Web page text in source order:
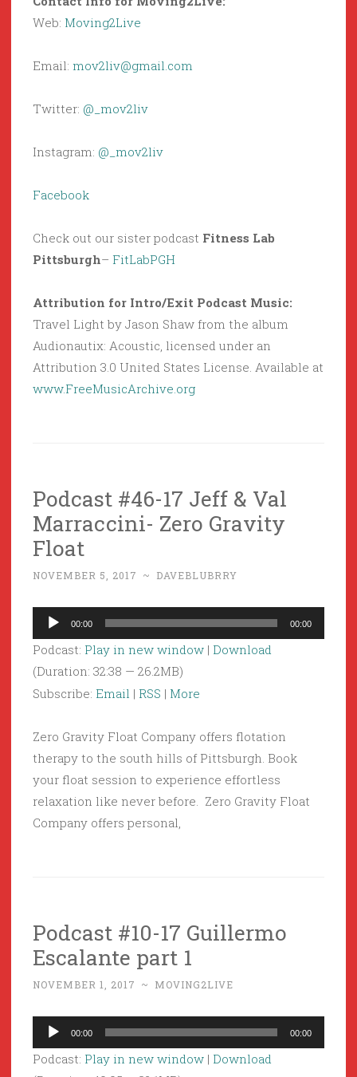
Web: Moving2Live
Email: mov2liv@gmail.com
Twitter: @_mov2liv
Instagram: @_mov2liv
Facebook
Check out our sister podcast Fitness Lab
Pittsburgh– FitLabPGH
Attribution for Intro/Exit Podcast Music:
Travel Light by Jason Shaw from the album
Audionautix: Acoustic, licensed under an
Attribution 3.0 United States License. Available at
www.FreeMusicArchive.org
Podcast #46-17 Jeff & Val
Marraccini- Zero Gravity
Float
NOVEMBER 5, 2017 ~ DAVEBLUBRRY
Audio
Player
00:00 00:00
Podcast: Play in new window | Download
(Duration: 32:38 — 26.2MB)
Subscribe: Email | RSS | More
Zero Gravity Float Company offers flotation
therapy to the south hills of Pittsburgh. Book
your float session to experience effortless
relaxation like never before. Zero Gravity Float
Company offers personal,
Podcast #10-17 Guillermo
Escalante part 1
NOVEMBER 1, 2017 ~ MOVING2LIVE
Audio
Player
00:00 00:00
Podcast: Play in new window | Download